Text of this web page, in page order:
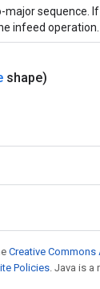
sequence.
infeed operation.
shape)
Creative
Policies. Java is a